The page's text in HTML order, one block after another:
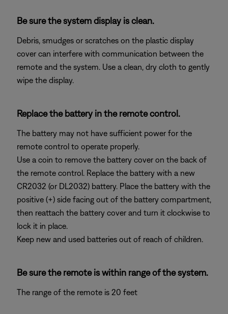
Be sure the system display is clean.
Debris, smudges or scratches on the plastic display
cover can interfere with communication between the
remote and the system. Use a clean, dry cloth to gently
wipe the display.
Replace the battery in the remote control.
The battery may not have sufficient power for the
remote control to operate properly.
Use a coin to remove the battery cover on the back of
the remote control. Replace the battery with a new
CR2032 (or DL2032) battery. Place the battery with the
positive (+) side facing out of the battery compartment,
then reattach the battery cover and turn it clockwise to
lock it in place.
Keep new and used batteries out of reach of children.
Be sure the remote is within range of the system.
The range of the remote is 20 feet